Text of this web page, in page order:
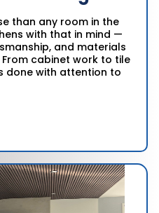
than any room in the
with that in mind —
and materials
cabinet work to tile
done with attention to